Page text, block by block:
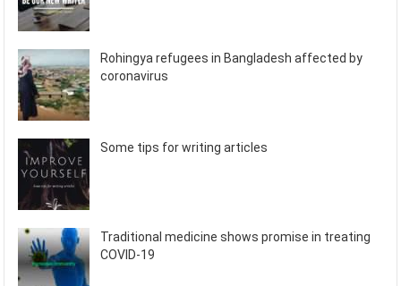
Rohingya refugees in Bangladesh affected by
coronavirus
Some tips for writing articles
Traditional medicine shows promise in treating
COVID-19